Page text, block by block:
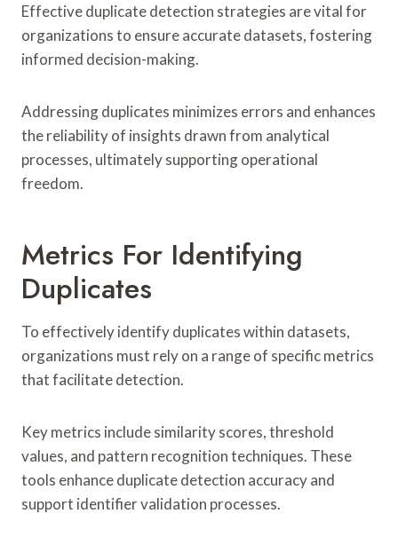
Effective duplicate detection strategies are vital for
organizations to ensure accurate datasets, fostering
informed decision-making.
Addressing duplicates minimizes errors and enhances
the reliability of insights drawn from analytical
processes, ultimately supporting operational
freedom.
Metrics For Identifying
Duplicates
To effectively identify duplicates within datasets,
organizations must rely on a range of specific metrics
that facilitate detection.
Key metrics include similarity scores, threshold
values, and pattern recognition techniques. These
tools enhance duplicate detection accuracy and
support identifier validation processes.